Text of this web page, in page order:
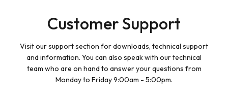
Customer Support
Visit our support section for downloads, technical support
and information. You can also speak with our technical
team who are on hand to answer your questions from
Monday to Friday 9:00am - 5:00pm.